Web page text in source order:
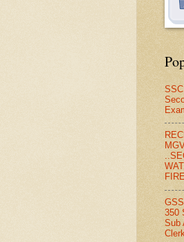
350
Sub